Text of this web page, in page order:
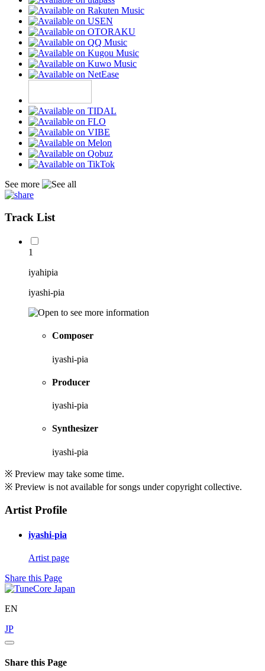
See more
Track List
1
iyahipia
iyashi-pia
Composer
iyashi-pia
Producer
iyashi-pia
Synthesizer
iyashi-pia
※ Preview may take some time.
※ Preview is not available for songs under copyright collective.
Artist Profile
iyashi-pia
Artist page
Share this Page
EN
JP
Share this Page